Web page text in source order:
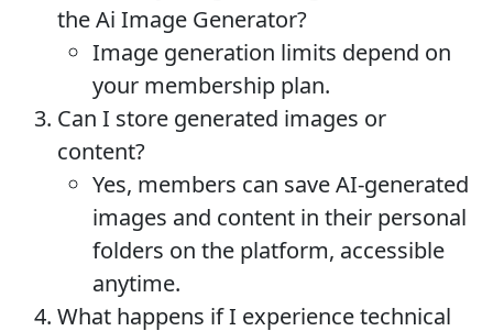
the Ai Image Generator?
Image generation limits depend on
your membership plan.
Can I store generated images or
content?
Yes, members can save AI-generated
images and content in their personal
folders on the platform, accessible
anytime.
What happens if I experience technical